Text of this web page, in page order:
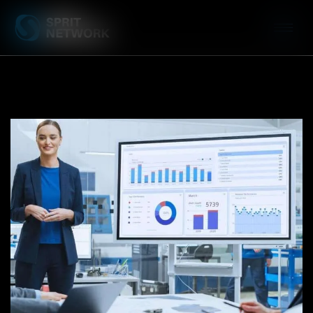
Case Study: WinSYS City Campus
CRM Migration and
Implementation
DEVELOPMENT PRODUCT